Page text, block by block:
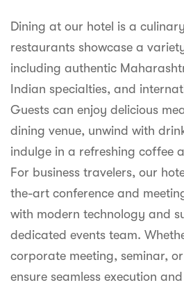
Dining at our hotel is a
restaurants showcase a
including authentic
Indian specialties, and
Guests can enjoy delicious
dining venue, unwind with
indulge in a refreshing coffee
For business travelers, our
the-art conference and
with modern technology and
dedicated events team.
corporate meeting, seminar,
ensure seamless execution